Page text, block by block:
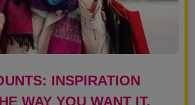
INSPIRATION
WAY YOU WANT IT.